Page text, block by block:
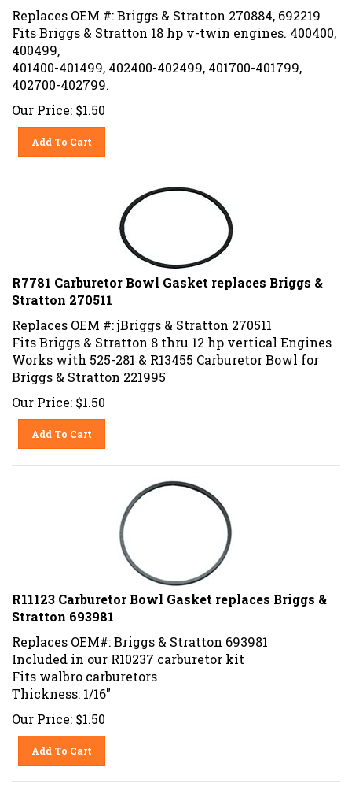
Replaces OEM #: Briggs & Stratton 270884, 692219
Fits Briggs & Stratton 18 hp v-twin engines. 400400,
400499,
401400-401499, 402400-402499, 401700-401799,
402700-402799.
Our Price: $1.50
Add To Cart
R7781 Carburetor Bowl Gasket replaces Briggs &
Stratton 270511
Replaces OEM #: jBriggs & Stratton 270511
Fits Briggs & Stratton 8 thru 12 hp vertical Engines
Works with 525-281 & R13455 Carburetor Bowl for
Briggs & Stratton 221995
Our Price: $1.50
Add To Cart
R11123 Carburetor Bowl Gasket replaces Briggs &
Stratton 693981
Replaces OEM#: Briggs & Stratton 693981
Included in our R10237 carburetor kit
Fits walbro carburetors
Thickness: 1/16"
Our Price: $1.50
Add To Cart